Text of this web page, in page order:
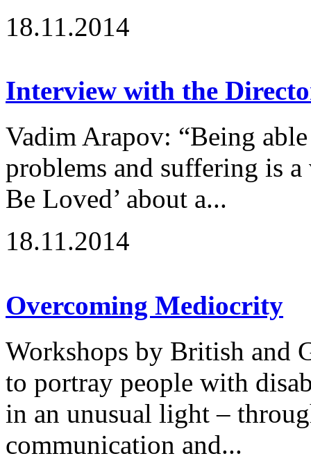
18.11.2014
Interview with the
Vadim Arapov: “Being
problems and suffering is
Be Loved’ about a...
18.11.2014
Overcoming Mediocrity
Workshops by British and
to portray people with
in an unusual light –
communication and...